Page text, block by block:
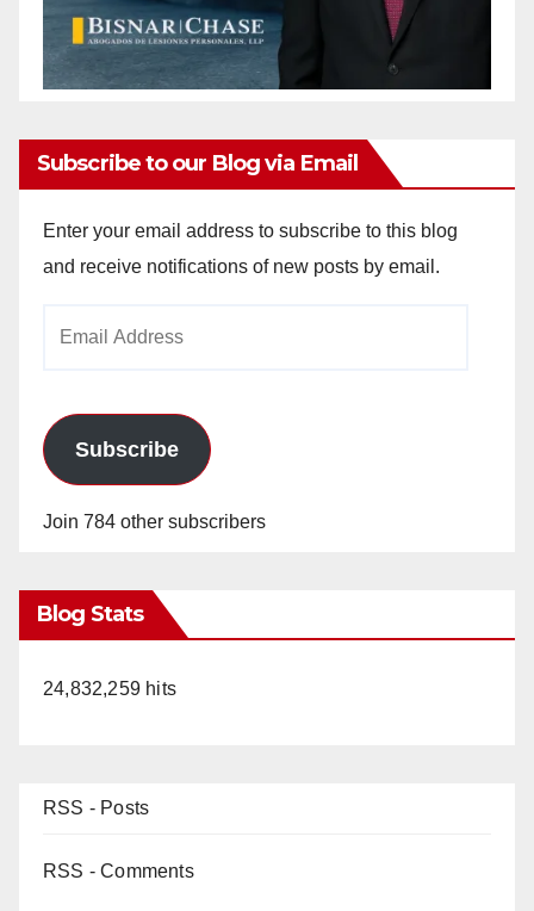
Subscribe to our Blog via Email
Enter your email address to subscribe to this blog
and receive notifications of new posts by email.
Subscribe
Join 784 other subscribers
Blog Stats
24,832,259 hits
RSS - Posts
RSS - Comments